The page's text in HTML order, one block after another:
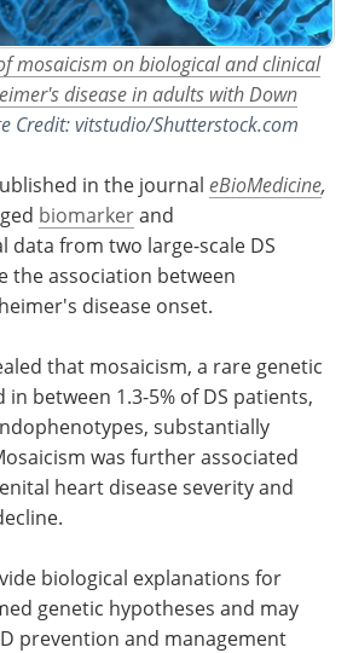
mosaicism on biological and clinical
disease in adults with Down
Credit: vitstudio/Shutterstock.com
in the journal eBioMedicine,
biomarkerand
data from two large-scale DS
the association between
disease onset.
that mosaicism, a rare genetic
between 1.3-5% of DS patients,
substantially
was further associated
heart disease severity and
biological explanations for
genetic hypotheses and may
prevention and management